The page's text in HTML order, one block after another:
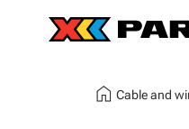
home Cable and